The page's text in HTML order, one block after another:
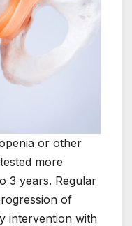
or other
more
3 years. Regular
of
intervention with